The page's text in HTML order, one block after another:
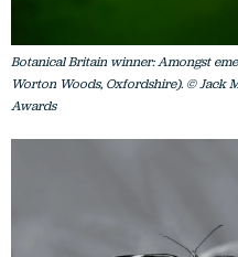
Botanical Britain winner: Amongst
Worton Woods, Oxfordshire). © Jack
Awards